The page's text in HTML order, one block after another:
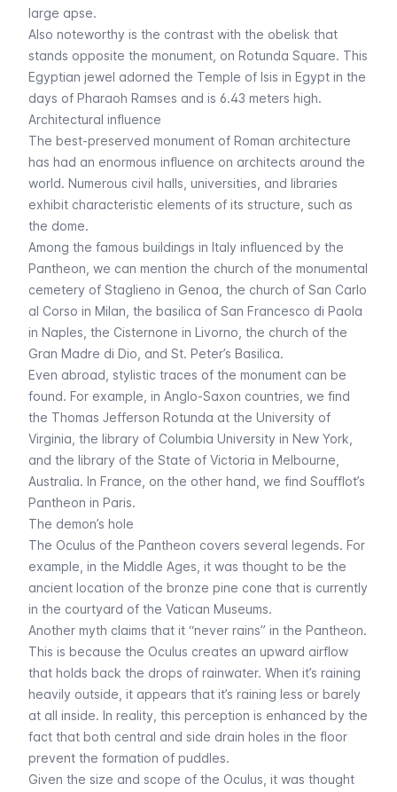
large apse.
Also noteworthy is the contrast with the obelisk that
stands opposite the monument, on Rotunda Square. This
Egyptian jewel adorned the Temple of Isis in Egypt in the
days of Pharaoh Ramses and is 6.43 meters high.
Architectural influence
The best-preserved monument of Roman architecture
has had an enormous influence on architects around the
world. Numerous civil halls, universities, and libraries
exhibit characteristic elements of its structure, such as
the dome.
Among the famous buildings in Italy influenced by the
Pantheon, we can mention the church of the monumental
cemetery of Staglieno in Genoa, the church of San Carlo
al Corso in Milan, the basilica of San Francesco di Paola
in Naples, the Cisternone in Livorno, the church of the
Gran Madre di Dio, and St. Peter’s Basilica.
Even abroad, stylistic traces of the monument can be
found. For example, in Anglo-Saxon countries, we find
the Thomas Jefferson Rotunda at the University of
Virginia, the library of Columbia University in New York,
and the library of the State of Victoria in Melbourne,
Australia. In France, on the other hand, we find Soufflot’s
Pantheon in Paris.
The demon’s hole
The Oculus of the Pantheon covers several legends. For
example, in the Middle Ages, it was thought to be the
ancient location of the bronze pine cone that is currently
in the courtyard of the Vatican Museums.
Another myth claims that it “never rains” in the Pantheon.
This is because the Oculus creates an upward airflow
that holds back the drops of rainwater. When it’s raining
heavily outside, it appears that it’s raining less or barely
at all inside. In reality, this perception is enhanced by the
fact that both central and side drain holes in the floor
prevent the formation of puddles.
Given the size and scope of the Oculus, it was thought